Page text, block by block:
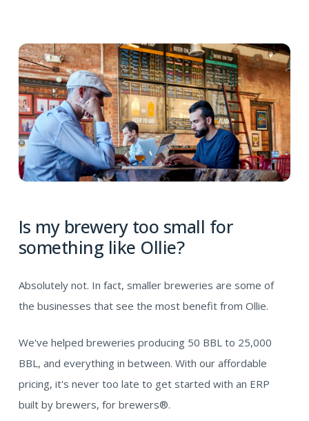
Is my brewery too small for
something like Ollie?
Absolutely not. In fact, smaller breweries are some of
the businesses that see the most benefit from Ollie.
We've helped breweries producing 50 BBL to 25,000
BBL, and everything in between. With our affordable
pricing, it's never too late to get started with an ERP
built by brewers, for brewers®.